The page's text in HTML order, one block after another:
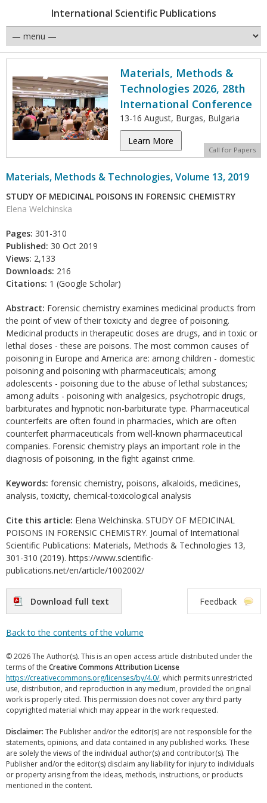
International Scientific Publications
Materials, Methods &
Technologies 2026, 28th
International Conference
13-16 August, Burgas, Bulgaria
Learn More
Call for Papers
Materials, Methods & Technologies, Volume 13, 2019
STUDY OF MEDICINAL POISONS IN FORENSIC CHEMISTRY
Elena Welchinska
Pages: 301-310
Published: 30 Oct 2019
Views: 2,133
Downloads: 216
Citations: 1 (Google Scholar)
Abstract: Forensic chemistry examines medicinal products from
the point of view of their toxicity and degree of poisoning.
Medicinal products in therapeutic doses are drugs, and in toxic or
lethal doses - these are poisons. The most common causes of
poisoning in Europe and America are: among children - domestic
poisoning and poisoning with pharmaceuticals; among
adolescents - poisoning due to the abuse of lethal substances;
among adults - poisoning with analgesics, psychotropic drugs,
barbiturates and hypnotic non-barbiturate type. Pharmaceutical
counterfeits are often found in pharmacies, which are often
counterfeit pharmaceuticals from well-known pharmaceutical
companies. Forensic chemistry plays an important role in the
diagnosis of poisoning, in the fight against crime.
Keywords: forensic chemistry, poisons, alkaloids, medicines,
analysis, toxicity, chemical-toxicological analysis
Cite this article: Elena Welchinska. STUDY OF MEDICINAL
POISONS IN FORENSIC CHEMISTRY. Journal of International
Scientific Publications: Materials, Methods & Technologies 13,
301-310 (2019). https://www.scientific-
publications.net/en/article/1002002/
Download full text Feedback
Back to the contents of the volume
© 2026 The Author(s). This is an open access article distributed under the
terms of the Creative Commons Attribution License
https://creativecommons.org/licenses/by/4.0/, which permits unrestricted
use, distribution, and reproduction in any medium, provided the original
work is properly cited. This permission does not cover any third party
copyrighted material which may appear in the work requested.
Disclaimer: The Publisher and/or the editor(s) are not responsible for the
statements, opinions, and data contained in any published works. These
are solely the views of the individual author(s) and contributor(s). The
Publisher and/or the editor(s) disclaim any liability for injury to individuals
or property arising from the ideas, methods, instructions, or products
mentioned in the content.